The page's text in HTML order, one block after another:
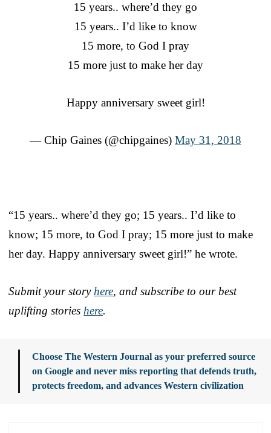
15 years.. where’d they go
15 years.. I’d like to know
15 more, to God I pray
15 more just to make her day
Happy anniversary sweet girl!
— Chip Gaines (@chipgaines) May 31, 2018
“15 years.. where’d they go; 15 years.. I’d like to
know; 15 more, to God I pray; 15 more just to make
her day. Happy anniversary sweet girl!” he wrote.
Submit your story here, and subscribe to our best
uplifting stories here.
Choose The Western Journal as your preferred source
on Google and never miss reporting that defends truth,
protects freedom, and advances Western civilization